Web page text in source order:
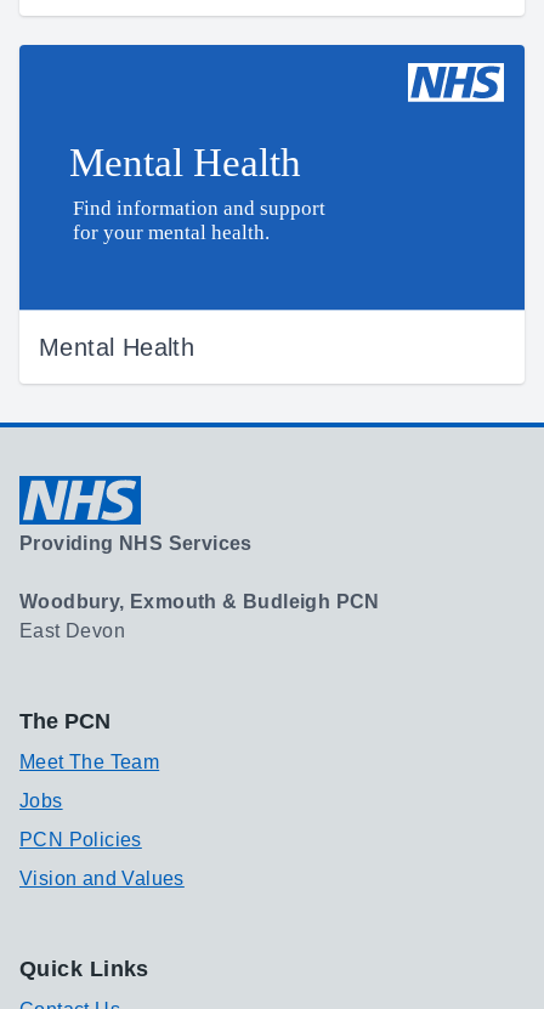
Mental Health
Providing NHS Services
Woodbury, Exmouth & Budleigh PCN
East Devon
The PCN
Meet The Team
Jobs
PCN Policies
Vision and Values
Quick Links